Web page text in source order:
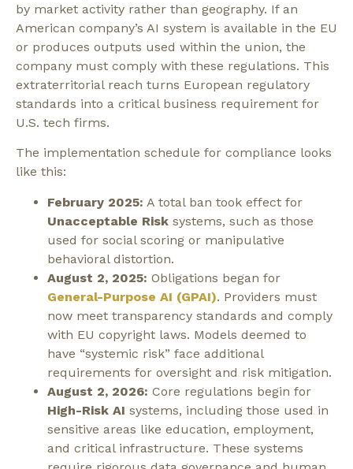
by market activity rather than geography. If an
American company’s AI system is available in the EU
or produces outputs used within the union, the
company must comply with these regulations. This
extraterritorial reach turns European regulatory
standards into a critical business requirement for
U.S. tech firms.
The implementation schedule for compliance looks
like this:
February 2025: A total ban took effect for
Unacceptable Risk systems, such as those
used for social scoring or manipulative
behavioral distortion.
August 2, 2025: Obligations began for
General-Purpose AI (GPAI). Providers must
now meet transparency standards and comply
with EU copyright laws. Models deemed to
have “systemic risk” face additional
requirements for oversight and risk mitigation.
August 2, 2026: Core regulations begin for
High-Risk AI systems, including those used in
sensitive areas like education, employment,
and critical infrastructure. These systems